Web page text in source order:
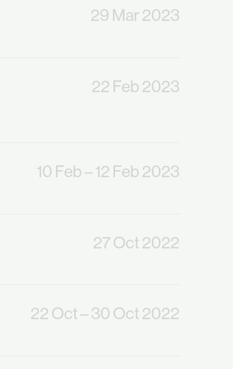
29 Mar 2023
22 Feb 2023
10 Feb– 12 Feb 2023
27 Oct 2022
22 Oct– 30 Oct 2022